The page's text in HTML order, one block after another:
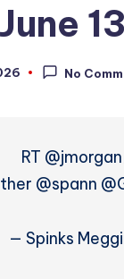
No
RT
@spann
— Spinks